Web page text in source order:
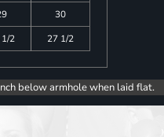
30
2 27 1/2
below armhole when laid flat.